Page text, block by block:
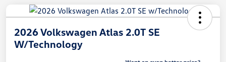
2026 Volkswagen Atlas 2.0T SE
W/Technology